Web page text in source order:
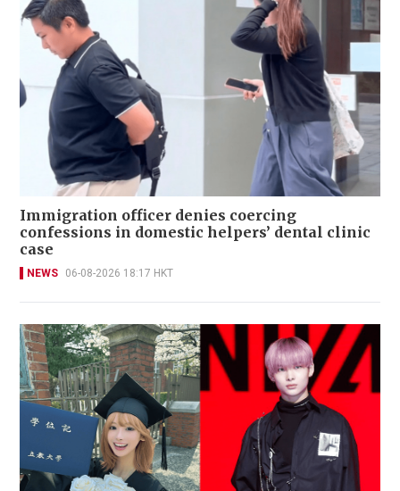
Immigration officer denies coercing
confessions in domestic helpers’ dental clinic
case
NEWS 06-08-2026 18:17 HKT